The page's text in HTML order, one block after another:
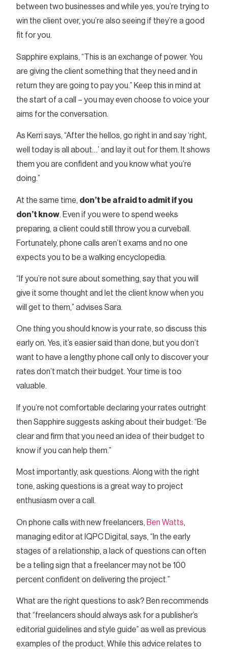
between two businesses and while yes, you’re trying to
win the client over, you’re also seeing if they’re a good
fit for you.
Sapphire explains, “This is an exchange of power. You
are giving the client something that they need and in
return they are going to pay you.” Keep this in mind at
the start of a call – you may even choose to voice your
aims for the conversation.
As Kerri says, “After the hellos, go right in and say ‘right,
well today is all about…’ and lay it out for them. It shows
them you are confident and you know what you’re
doing.”
At the same time, don’t be afraid to admit if you
don’t know. Even if you were to spend weeks
preparing, a client could still throw you a curveball.
Fortunately, phone calls aren’t exams and no one
expects you to be a walking encyclopedia.
“If you’re not sure about something, say that you will
give it some thought and let the client know when you
will get to them,” advises Sara.
One thing you should know is your rate, so discuss this
early on. Yes, it’s easier said than done, but you don’t
want to have a lengthy phone call only to discover your
rates don’t match their budget. Your time is too
valuable.
If you’re not comfortable declaring your rates outright
then Sapphire suggests asking about their budget: “Be
clear and firm that you need an idea of their budget to
know if you can help them.”
Most importantly, ask questions. Along with the right
tone, asking questions is a great way to project
enthusiasm over a call.
On phone calls with new freelancers, Ben Watts,
managing editor at IQPC Digital, says, “In the early
stages of a relationship, a lack of questions can often
be a telling sign that a freelancer may not be 100
percent confident on delivering the project.”
What are the right questions to ask? Ben recommends
that “freelancers should always ask for a publisher’s
editorial guidelines and style guide” as well as previous
examples of the product. While this advice relates to